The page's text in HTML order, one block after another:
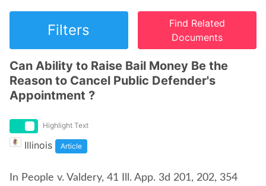
Filters
Find Related
Documents
Can Ability to Raise Bail Money Be the
Reason to Cancel Public Defender's
Appointment ?
Highlight Text
Illinois Article
In People v. Valdery, 41 Ill. App. 3d 201, 202, 354